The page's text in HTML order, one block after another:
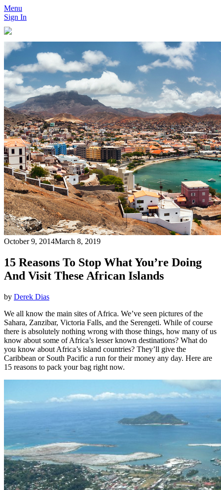
Menu
Sign In
October 9, 2014March 8, 2019
15 Reasons To Stop What You’re Doing
And Visit These African Islands
by Derek Dias
We all know the main sites of Africa. We’ve seen pictures of the
Sahara, Zanzibar, Victoria Falls, and the Serengeti. While of course
there is absolutely nothing wrong with those things, how many of us
know about some of Africa’s lesser known destinations? What do
you know about Africa’s island countries? They’ll give the
Caribbean or South Pacific a run for their money any day. Here are
15 reasons to pack your bag right now.